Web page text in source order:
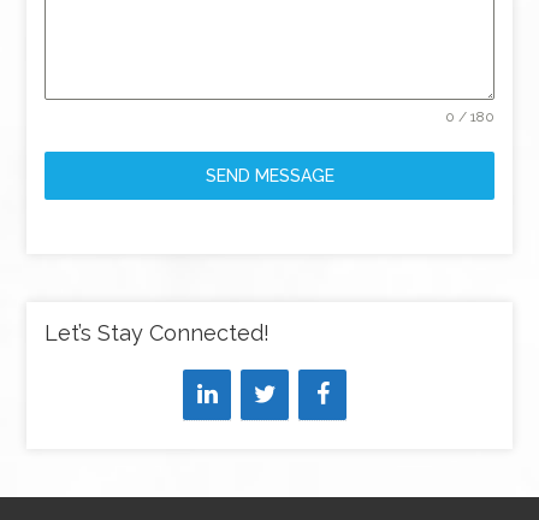
0 / 180
SEND MESSAGE
Let’s Stay Connected!